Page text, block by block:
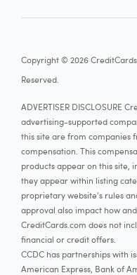
Copyright © 2026
Reserved.
ADVERTISER DISCLOSURE
advertising-supported
this site are from companies
compensation. This
products appear on this site,
they appear within listing
proprietary website's rules
approval also impact how
CreditCards.com does not
financial or credit offers.
CCDC has partnerships with
American Express, Bank of